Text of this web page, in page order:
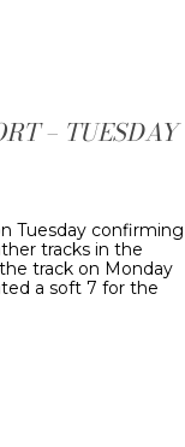
– TUESDAY
Tuesday confirming
tracks in the
track on Monday
a soft 7 for the